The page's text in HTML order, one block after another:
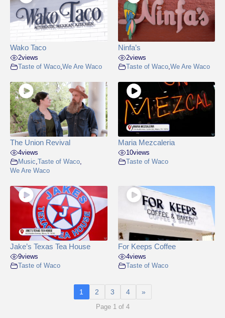
Wako Taco
2views
Taste of Waco,We Are Waco
Ninfa’s
2views
Taste of Waco,We Are Waco
The Union Revival
4views
Music, Taste of Waco,
We Are Waco
Maria Mezcaleria
10views
Taste of Waco
Jake’s Texas Tea House
9views
Taste of Waco
For Keeps Coffee
4views
Taste of Waco
1 2 3 4 »
Page 1 of 4